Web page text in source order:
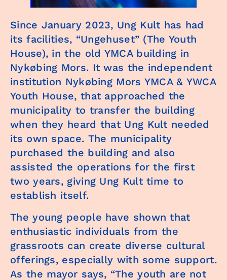
Since January 2023, Ung Kult has had
its facilities, “Ungehuset” (The Youth
House), in the old YMCA building in
Nykøbing Mors. It was the independent
institution Nykøbing Mors YMCA & YWCA
Youth House, that approached the
municipality to transfer the building
when they heard that Ung Kult needed
its own space. The municipality
purchased the building and also
assisted the operations for the first
two years, giving Ung Kult time to
establish itself.
The young people have shown that
enthusiastic individuals from the
grassroots can create diverse cultural
offerings, especially with some support.
As the mayor says, “The youth are not